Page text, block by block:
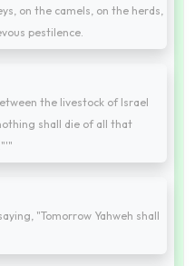
on the camels, on the herds,
pestilence.
the livestock of Israel
shall die of all that
"Tomorrow Yahweh shall